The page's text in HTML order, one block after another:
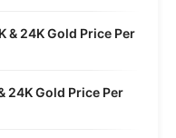
& 24K Gold Price Per
24K Gold Price Per